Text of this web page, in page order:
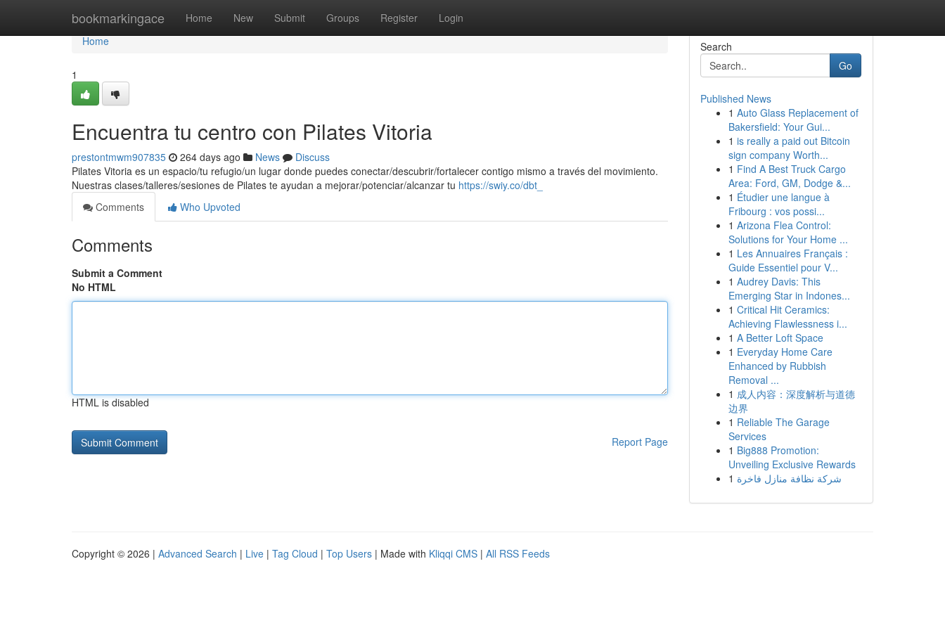
bookmarkingace Home New Submit Groups Register Login
Home
Home
1
Encuentra tu centro con Pilates Vitoria
prestontmwm907835 264 days ago News
Discuss
Pilates Vitoria es un espacio/tu refugio/un lugar donde puedes conectar/descubrir/fortalecer contigo mismo a través del movimiento.
Nuestras clases/talleres/sesiones de Pilates te ayudan a mejorar/potenciar/alcanzar tu https://swiy.co/dbt_
Comments
Who Upvoted
Comments
Submit a Comment
No HTML
HTML is disabled
Report Page
Search
Go
Published News
1 Auto Glass Replacement of
Bakersfield: Your Gui...
1 is really a paid out Bitcoin
sign company Worth...
1 Find A Best Truck Cargo
Area: Ford, GM, Dodge &...
1 Étudier une langue à
Fribourg : vos possi...
1 Arizona Flea Control:
Solutions for Your Home ...
1 Les Annuaires Français :
Guide Essentiel pour V...
1 Audrey Davis: This
Emerging Star in Indones...
1 Critical Hit Ceramics:
Achieving Flawlessness i...
1 A Better Loft Space
1 Everyday Home Care
Enhanced by Rubbish
Removal ...
1 成人内容：深度解析与道德
边界
1 Reliable The Garage
Services
1 Big888 Promotion:
Unveiling Exclusive Rewards
1 شركة نظافة منازل فاخرة
Copyright © 2026 | Advanced Search | Live | Tag Cloud | Top Users | Made with Kliqqi CMS | All RSS Feeds